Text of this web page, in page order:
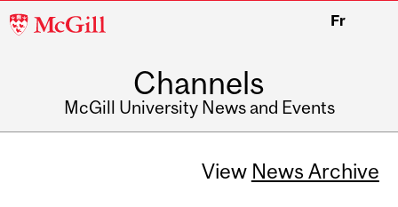
McGill
Fr
Channels
McGill University News and Events
View News Archive